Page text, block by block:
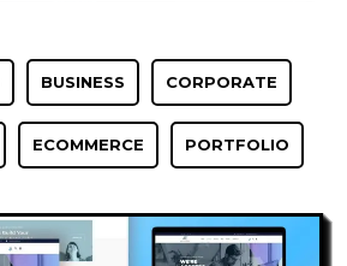
BUSINESS CORPORATE
ECOMMERCE PORTFOLIO